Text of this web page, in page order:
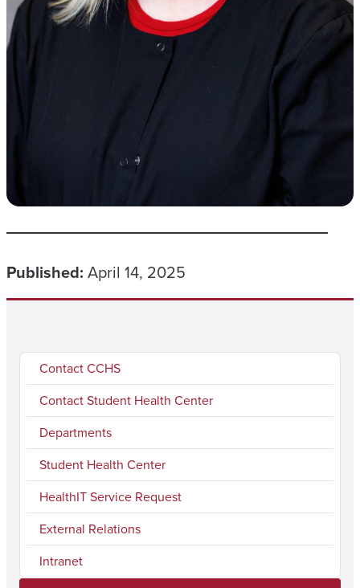
Published: April 14, 2025
Contact CCHS
Contact Student Health Center
Departments
Student Health Center
HealthIT Service Request
External Relations
Intranet